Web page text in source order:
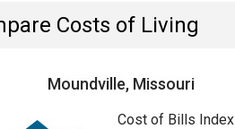
Costs of Living
Moundville, Missouri
Cost of Bills Index